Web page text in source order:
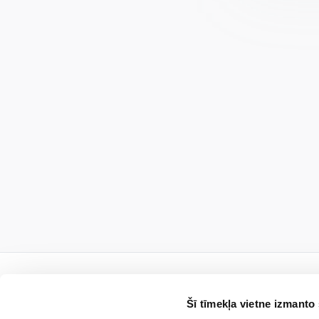
Šī tīmekļa vietne izmanto